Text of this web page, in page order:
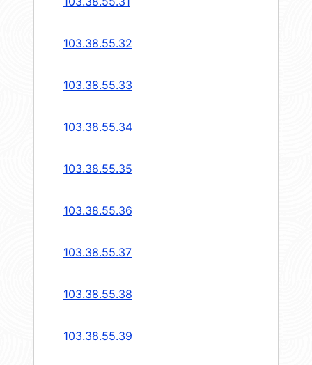
103.38.55.32
103.38.55.33
103.38.55.34
103.38.55.35
103.38.55.36
103.38.55.37
103.38.55.38
103.38.55.39